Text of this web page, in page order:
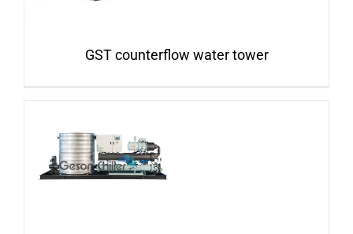
GST counterflow water tower